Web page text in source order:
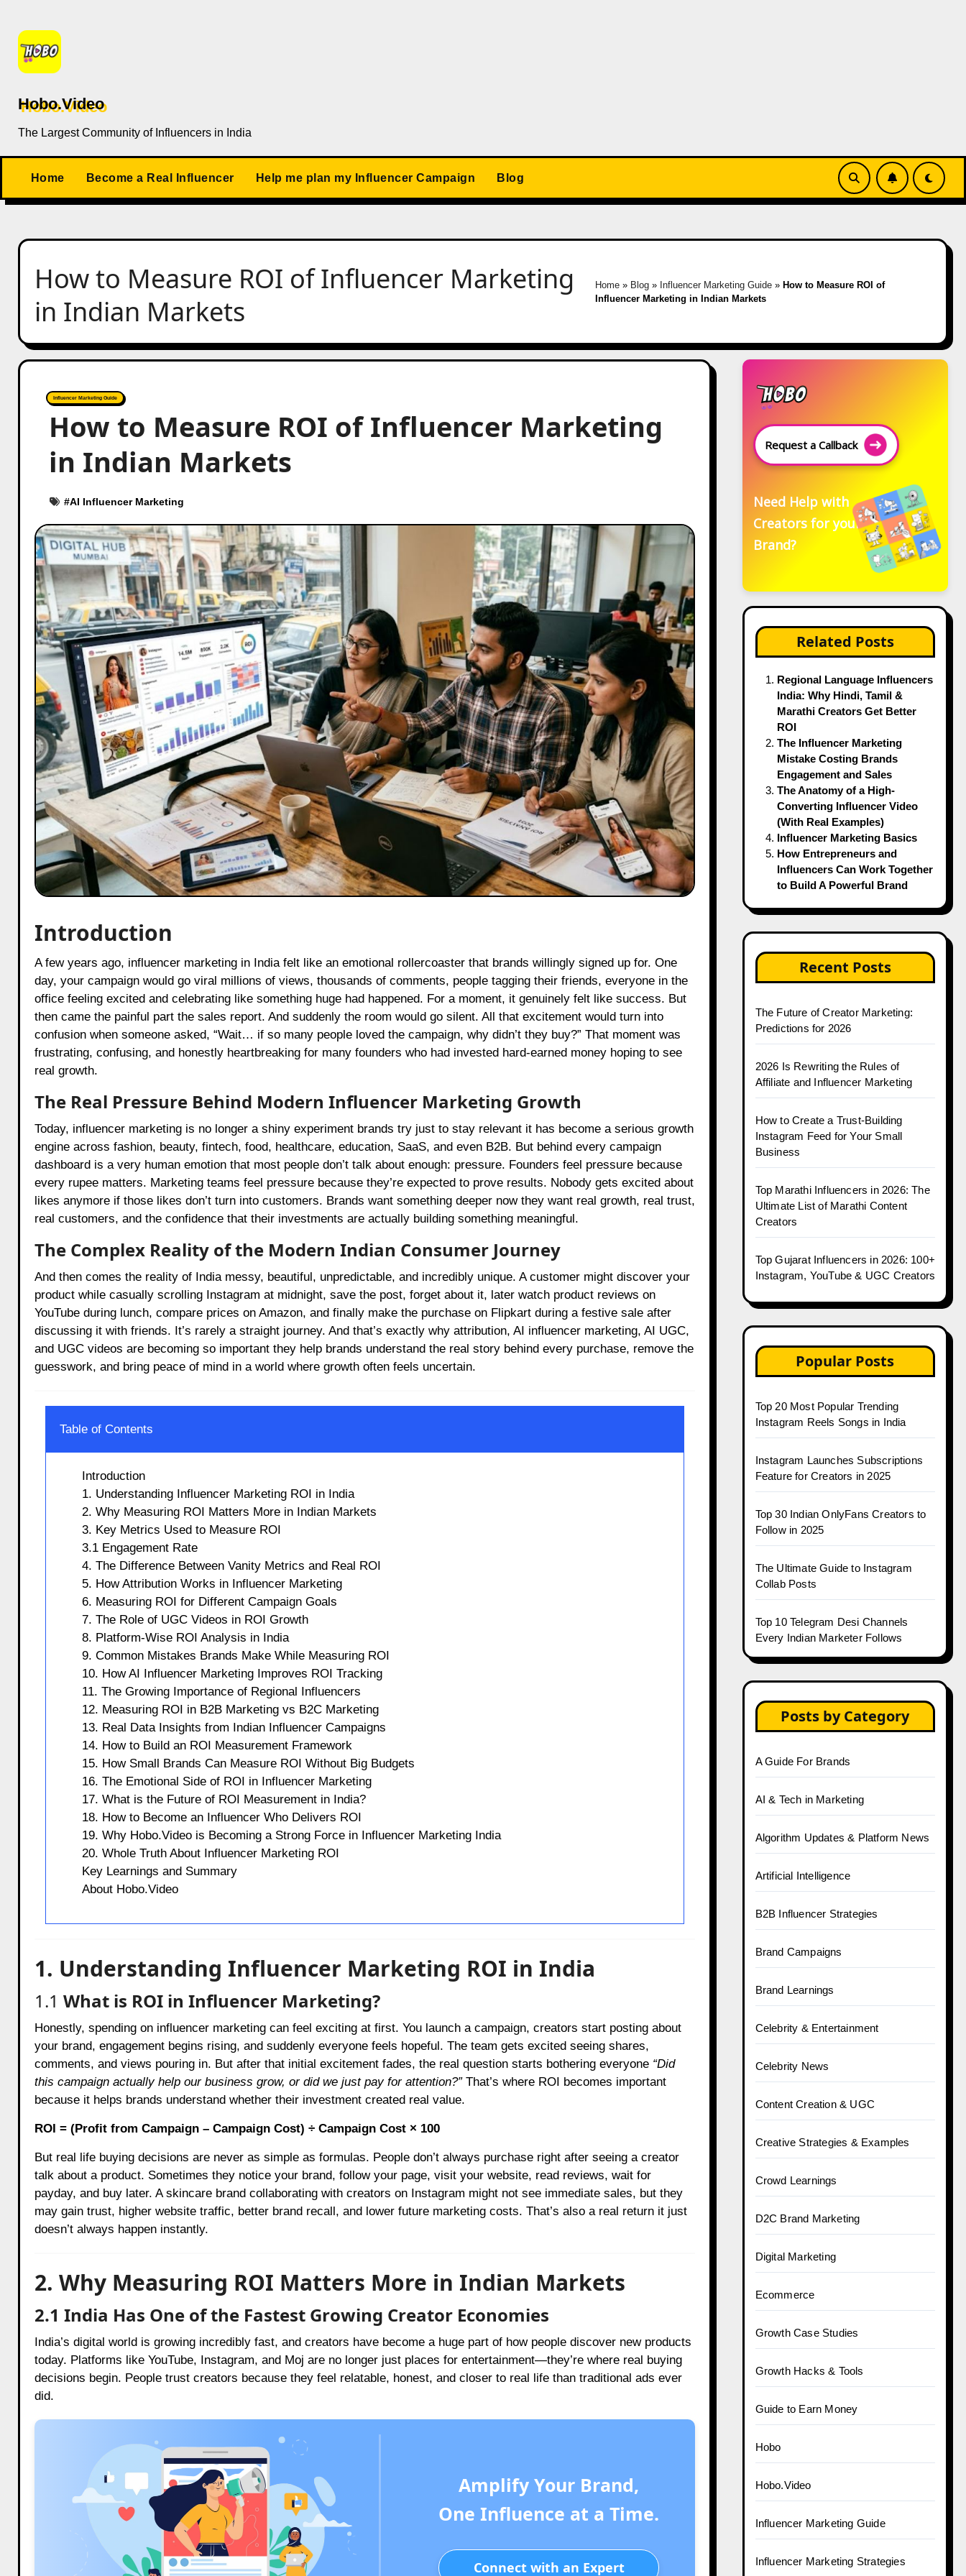
content
Hobo.Video
The Largest Community of Influencers in India
Home Become a Real Influencer Help me plan my Influencer Campaign Blog
How to Measure ROI of Influencer Marketing
in Indian Markets
Home» Blog» Influencer Marketing Guide» How to Measure ROI of
Influencer Marketing in Indian Markets
Influencer Marketing Guide
How to Measure ROI of Influencer Marketing
in Indian Markets
#AI Influencer Marketing
Introduction
A few years ago, influencer marketing in India felt like an emotional rollercoaster that brands willingly signed up for. One
day, your campaign would go viral millions of views, thousands of comments, people tagging their friends, everyone in the
office feeling excited and celebrating like something huge had happened. For a moment, it genuinely felt like success. But
then came the painful part the sales report. And suddenly the room would go silent. All that excitement would turn into
confusion when someone asked, “Wait… if so many people loved the campaign, why didn’t they buy?” That moment was
frustrating, confusing, and honestly heartbreaking for many founders who had invested hard-earned money hoping to see
real growth.
The Real Pressure Behind Modern Influencer Marketing Growth
Today, influencer marketing is no longer a shiny experiment brands try just to stay relevant it has become a serious growth
engine across fashion, beauty, fintech, food, healthcare, education, SaaS, and even B2B. But behind every campaign
dashboard is a very human emotion that most people don’t talk about enough: pressure. Founders feel pressure because
every rupee matters. Marketing teams feel pressure because they’re expected to prove results. Nobody gets excited about
likes anymore if those likes don’t turn into customers. Brands want something deeper now they want real growth, real trust,
real customers, and the confidence that their investments are actually building something meaningful.
The Complex Reality of the Modern Indian Consumer Journey
And then comes the reality of India messy, beautiful, unpredictable, and incredibly unique. A customer might discover your
product while casually scrolling Instagram at midnight, save the post, forget about it, later watch product reviews on
YouTube during lunch, compare prices on Amazon, and finally make the purchase on Flipkart during a festive sale after
discussing it with friends. It’s rarely a straight journey. And that’s exactly why attribution, AI influencer marketing, AI UGC,
and UGC videos are becoming so important they help brands understand the real story behind every purchase, remove the
guesswork, and bring peace of mind in a world where growth often feels uncertain.
Table of Contents
Introduction
1. Understanding Influencer Marketing ROI in India
2. Why Measuring ROI Matters More in Indian Markets
3. Key Metrics Used to Measure ROI
3.1 Engagement Rate
4. The Difference Between Vanity Metrics and Real ROI
5. How Attribution Works in Influencer Marketing
6. Measuring ROI for Different Campaign Goals
7. The Role of UGC Videos in ROI Growth
8. Platform-Wise ROI Analysis in India
9. Common Mistakes Brands Make While Measuring ROI
10. How AI Influencer Marketing Improves ROI Tracking
11. The Growing Importance of Regional Influencers
12. Measuring ROI in B2B Marketing vs B2C Marketing
13. Real Data Insights from Indian Influencer Campaigns
14. How to Build an ROI Measurement Framework
15. How Small Brands Can Measure ROI Without Big Budgets
16. The Emotional Side of ROI in Influencer Marketing
17. What is the Future of ROI Measurement in India?
18. How to Become an Influencer Who Delivers ROI
19. Why Hobo.Video is Becoming a Strong Force in Influencer Marketing India
20. Whole Truth About Influencer Marketing ROI
Key Learnings and Summary
About Hobo.Video
1. Understanding Influencer Marketing ROI in India
1.1 What is ROI in Influencer Marketing?
Honestly, spending on influencer marketing can feel exciting at first. You launch a campaign, creators start posting about
your brand, engagement begins rising, and suddenly everyone feels hopeful. The team gets excited seeing shares,
comments, and views pouring in. But after that initial excitement fades, the real question starts bothering everyone “Did
this campaign actually help our business grow, or did we just pay for attention?”That’s where ROI becomes important
because it helps brands understand whether their investment created real value.
ROI = (Profit from Campaign – Campaign Cost) ÷ Campaign Cost × 100
But real life buying decisions are never as simple as formulas. People don’t always purchase right after seeing a creator
talk about a product. Sometimes they notice your brand, follow your page, visit your website, read reviews, wait for
payday, and buy later. A skincare brand collaborating with creators on Instagram might not see immediate sales, but they
may gain trust, higher website traffic, better brand recall, and lower future marketing costs. That’s also a real return it just
doesn’t always happen instantly.
2. Why Measuring ROI Matters More in Indian Markets
2.1 India Has One of the Fastest Growing Creator Economies
India’s digital world is growing incredibly fast, and creators have become a huge part of how people discover new products
today. Platforms like YouTube, Instagram, and Moj are no longer just places for entertainment—they’re where real buying
decisions begin. People trust creators because they feel relatable, honest, and closer to real life than traditional ads ever
did.
Amplify Your Brand,
One Influence at a Time.
Connect with an Expert
Request a Callback
Need Help with
Creators for your
Brand?
Related Posts
Regional Language Influencers
India: Why Hindi, Tamil &
Marathi Creators Get Better
ROI
The Influencer Marketing
Mistake Costing Brands
Engagement and Sales
The Anatomy of a High-
Converting Influencer Video
(With Real Examples)
Influencer Marketing Basics
How Entrepreneurs and
Influencers Can Work Together
to Build A Powerful Brand
Recent Posts
The Future of Creator Marketing:
Predictions for 2026
2026 Is Rewriting the Rules of
Affiliate and Influencer Marketing
How to Create a Trust-Building
Instagram Feed for Your Small
Business
Top Marathi Influencers in 2026: The
Ultimate List of Marathi Content
Creators
Top Gujarat Influencers in 2026: 100+
Instagram, YouTube & UGC Creators
Popular Posts
Top 20 Most Popular Trending
Instagram Reels Songs in India
Instagram Launches Subscriptions
Feature for Creators in 2025
Top 30 Indian OnlyFans Creators to
Follow in 2025
The Ultimate Guide to Instagram
Collab Posts
Top 10 Telegram Desi Channels
Every Indian Marketer Follows
Posts by Category
A Guide For Brands
AI & Tech in Marketing
Algorithm Updates & Platform News
Artificial Intelligence
B2B Influencer Strategies
Brand Campaigns
Brand Learnings
Celebrity & Entertainment
Celebrity News
Content Creation & UGC
Creative Strategies & Examples
Crowd Learnings
D2C Brand Marketing
Digital Marketing
Ecommerce
Growth Case Studies
Growth Hacks & Tools
Guide to Earn Money
Hobo
Hobo.Video
Influencer Marketing Guide
Influencer Marketing Strategies